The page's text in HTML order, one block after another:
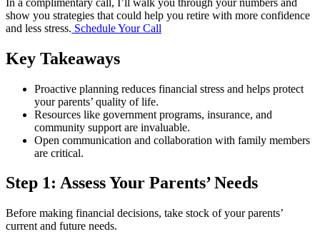
show you strategies that could help you retire with more confidence
and less stress. Schedule Your Call
Key Takeaways
Proactive planning reduces financial stress and helps protect
your parents’ quality of life.
Resources like government programs, insurance, and
community support are invaluable.
Open communication and collaboration with family members
are critical.
Step 1: Assess Your Parents’ Needs
Before making financial decisions, take stock of your parents’
current and future needs.